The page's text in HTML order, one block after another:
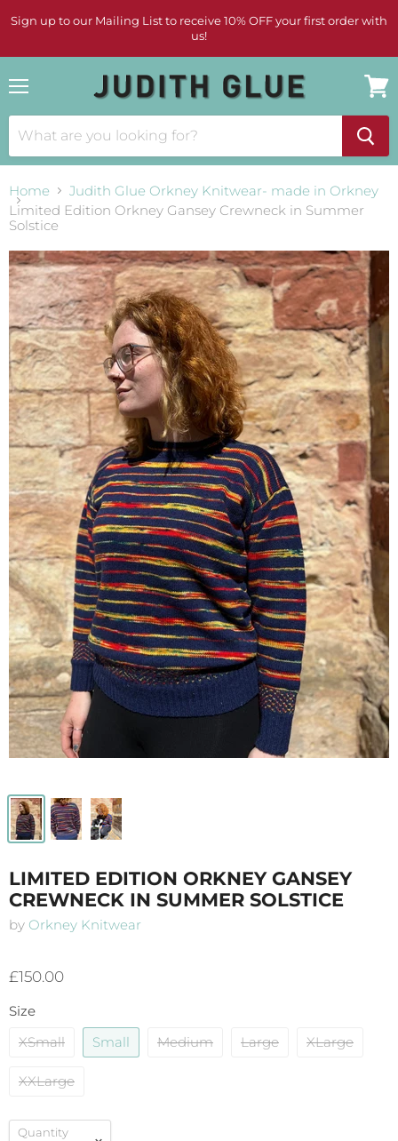
Sign up to our Mailing List to receive 10% OFF your first order with
us!
cart
Home
Judith Glue Orkney Knitwear- made in Orkney
Limited Edition Orkney Gansey Crewneck in Summer
Solstice
LIMITED EDITION ORKNEY GANSEY
CREWNECK IN SUMMER SOLSTICE
by Orkney Knitwear
£150.00
Size
XSmall
Small Medium Large XLarge
XXLarge
Quantity